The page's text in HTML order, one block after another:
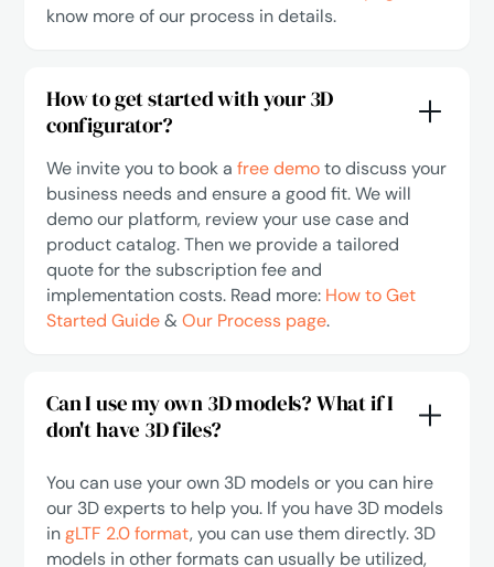
know more of our process in details.
How to get started with your 3D
configurator?
We invite you to book a free demoto discuss your
business needs and ensure a good fit. We will
demo our platform, review your use case and
product catalog. Then we provide a tailored
quote for the subscription fee and
implementation costs. Read more: How to Get
Started Guide&Our Process page.
Can I use my own 3D models? What if I
don't have 3D files?
You can use your own 3D models or you can hire
our 3D experts to help you. If you have 3D models
ingLTF 2.0 format, you can use them directly. 3D
models in other formats can usually be utilized,